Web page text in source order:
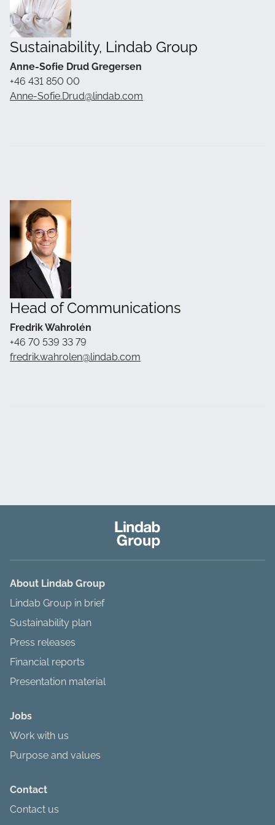
Sustainability, Lindab Group
Anne-Sofie Drud Gregersen
+46 431 850 00
Anne-Sofie.Drud@lindab.com
Head of Communications
Fredrik Wahrolén
+46 70 539 33 79
fredrik.wahrolen@lindab.com
About Lindab Group
Lindab Group in brief
Sustainability plan
Press releases
Financial reports
Presentation material
Jobs
Work with us
Purpose and values
Contact
Contact us